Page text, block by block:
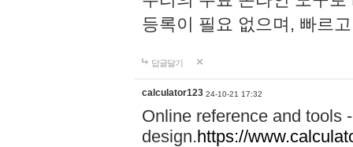
등록이 필요 없으며, 빠르
답글달기
calculator123 24-10-21 17:32
Online reference and tools
design.https://